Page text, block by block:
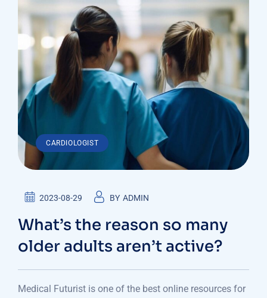
CARDIOLOGIST
2023-08-29 BY ADMIN
What’s the reason so many
older adults aren’t active?
Medical Futurist is one of the best online resources for